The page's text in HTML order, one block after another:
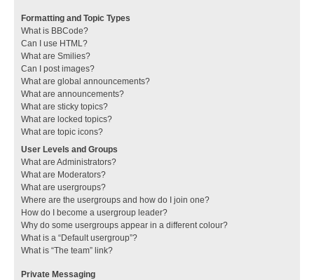
Formatting and Topic Types
What is BBCode?
Can I use HTML?
What are Smilies?
Can I post images?
What are global announcements?
What are announcements?
What are sticky topics?
What are locked topics?
What are topic icons?
User Levels and Groups
What are Administrators?
What are Moderators?
What are usergroups?
Where are the usergroups and how do I join one?
How do I become a usergroup leader?
Why do some usergroups appear in a different colour?
What is a “Default usergroup”?
What is “The team” link?
Private Messaging